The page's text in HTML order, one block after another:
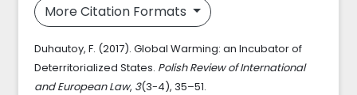
More Citation Formats
Duhautoy, F. (2017). Global Warming: an Incubator of
Deterritorialized States. Polish Review of International
and European Law, 3(3-4), 35–51.